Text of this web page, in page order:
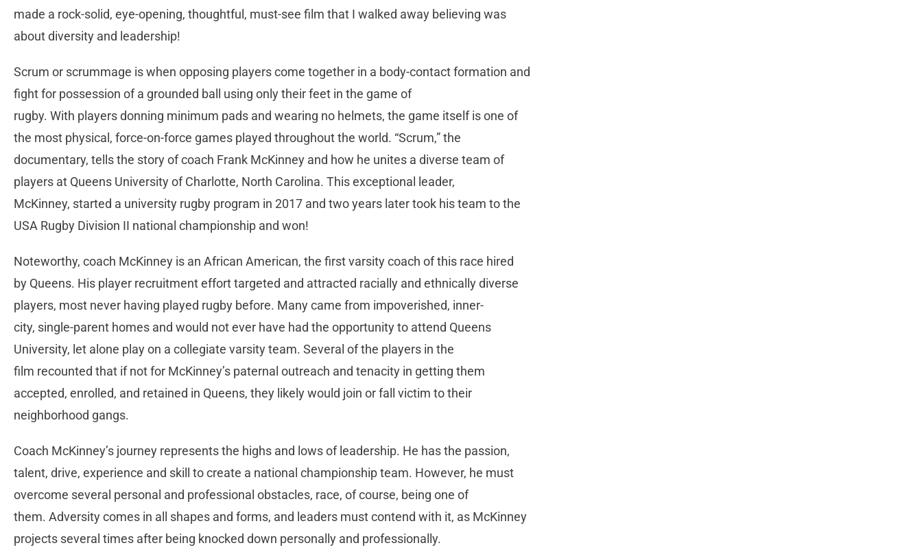
made a rock-solid, eye-opening, thoughtful, must-see film that I walked away believing was
about diversity and leadership!
Scrum or scrummage is when opposing players come together in a body-contact formation and
fight for possession of a grounded ball using only their feet in the game of
rugby. With players donning minimum pads and wearing no helmets, the game itself is one of
the most physical, force-on-force games played throughout the world. “Scrum,” the
documentary, tells the story of coach Frank McKinney and how he unites a diverse team of
players at Queens University of Charlotte, North Carolina. This exceptional leader,
McKinney, started a university rugby program in 2017 and two years later took his team to the
USA Rugby Division II national championship and won!
Noteworthy, coach McKinney is an African American, the first varsity coach of this race hired
by Queens. His player recruitment effort targeted and attracted racially and ethnically diverse
players, most never having played rugby before. Many came from impoverished, inner-
city, single-parent homes and would not ever have had the opportunity to attend Queens
University, let alone play on a collegiate varsity team. Several of the players in the
film recounted that if not for McKinney’s paternal outreach and tenacity in getting them
accepted, enrolled, and retained in Queens, they likely would join or fall victim to their
neighborhood gangs.
Coach McKinney’s journey represents the highs and lows of leadership. He has the passion,
talent, drive, experience and skill to create a national championship team. However, he must
overcome several personal and professional obstacles, race, of course, being one of
them. Adversity comes in all shapes and forms, and leaders must contend with it, as McKinney
projects several times after being knocked down personally and professionally.